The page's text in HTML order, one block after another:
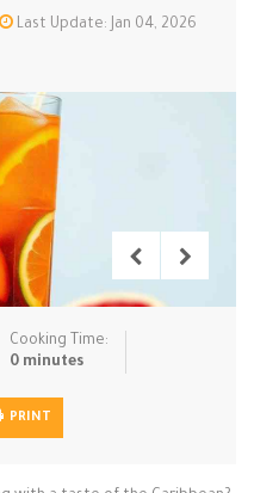
Pizza
Sauces & C…
Soups
Last Update: Jan 04, 2026
Cooking Time:
0 minutes
PRINT